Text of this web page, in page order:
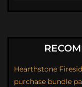
Hearthstone
purchase bundle